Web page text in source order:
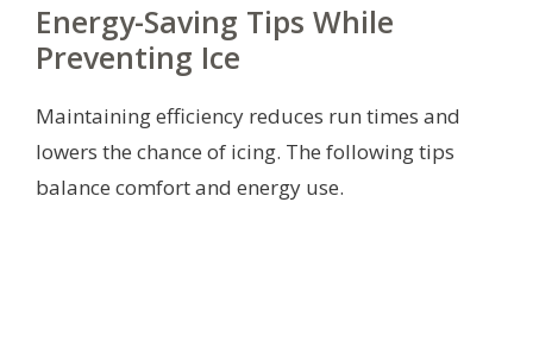
Energy-Saving Tips While
Preventing Ice
Maintaining efficiency reduces run times and
lowers the chance of icing. The following tips
balance comfort and energy use.